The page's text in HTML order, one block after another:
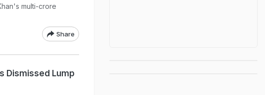
multi-crore
Share
Dismissed Lump